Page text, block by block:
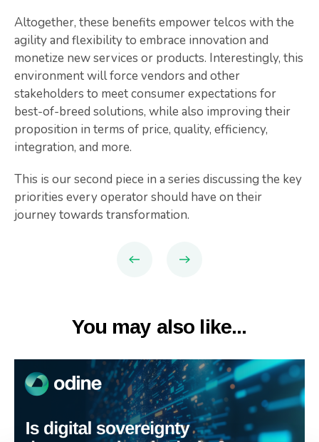
Altogether, these benefits empower telcos with the
agility and flexibility to embrace innovation and
monetize new services or products. Interestingly, this
environment will force vendors and other
stakeholders to meet consumer expectations for
best-of-breed solutions, while also improving their
proposition in terms of price, quality, efficiency,
integration, and more.
This is our second piece in a series discussing the key
priorities every operator should have on their
journey towards transformation.
You may also like...